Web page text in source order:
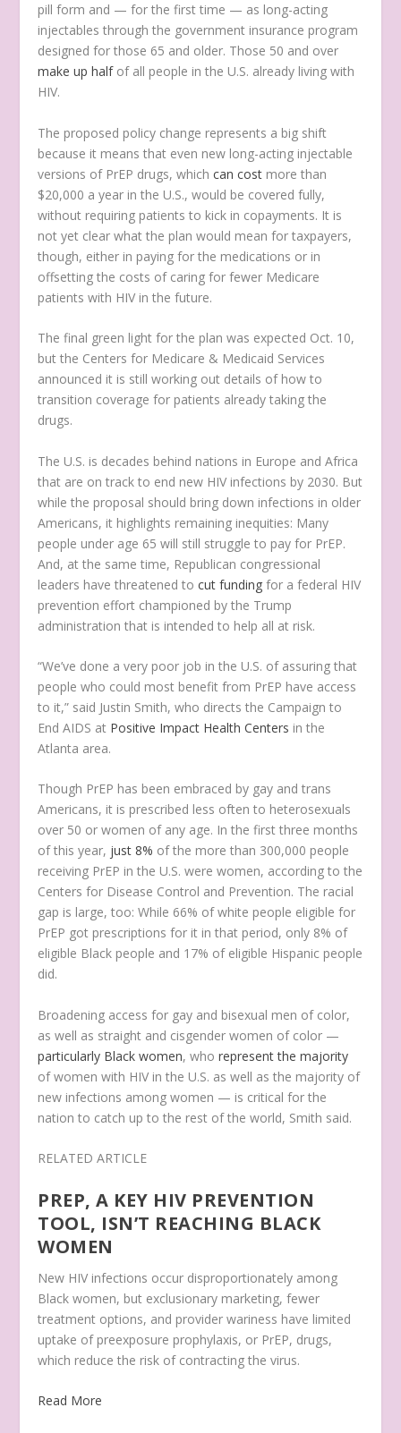
pill form and — for the first time — as long-acting
injectables through the government insurance program
designed for those 65 and older. Those 50 and over
make up halfof all people in the U.S. already living with
HIV.
The proposed policy change represents a big shift
because it means that even new long-acting injectable
versions of PrEP drugs, whichcan cost more than
$20,000 a year in the U.S., would be covered fully,
without requiring patients to kick in copayments. It is
not yet clear what the plan would mean for taxpayers,
though, either in paying for the medications or in
offsetting the costs of caring for fewer Medicare
patients with HIV in the future.
The final green light for the plan was expected Oct. 10,
but the Centers for Medicare & Medicaid Services
announced it is still working out details of how to
transition coverage for patients already taking the
drugs.
The U.S. is decades behind nations in Europe and Africa
that are on track to end new HIV infections by 2030. But
while the proposal should bring down infections in older
Americans, it highlights remaining inequities: Many
people under age 65 will still struggle to pay for PrEP.
And, at the same time, Republican congressional
leaders have threatened tocut funding for a federal HIV
prevention effort championed by the Trump
administration that is intended to help all at risk.
“We’ve done a very poor job in the U.S. of assuring that
people who could most benefit from PrEP have access
to it,” said Justin Smith, who directs the Campaign to
End AIDS at Positive Impact Health Centers in the
Atlanta area.
Though PrEP has been embraced by gay and trans
Americans, it is prescribed less often to heterosexuals
over 50 or women of any age. In the first three months
of this year, just 8% of the more than 300,000 people
receiving PrEP in the U.S. were women, according to the
Centers for Disease Control and Prevention. The racial
gap is large, too: While 66% of white people eligible for
PrEP got prescriptions for it in that period, only 8% of
eligible Black people and 17% of eligible Hispanic people
did.
Broadening access for gay and bisexual men of color,
as well as straight and cisgender women of color —
particularly Black women, whorepresent the majority
of women with HIV in the U.S. as well as the majority of
new infections among women — is critical for the
nation to catch up to the rest of the world, Smith said.
RELATED ARTICLE
PREP, A KEY HIV PREVENTION
TOOL, ISN’T REACHING BLACK
WOMEN
New HIV infections occur disproportionately among
Black women, but exclusionary marketing, fewer
treatment options, and provider wariness have limited
uptake of preexposure prophylaxis, or PrEP, drugs,
which reduce the risk of contracting the virus.
Read More